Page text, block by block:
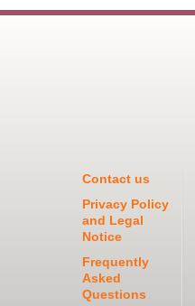
Contact us
Privacy Policy
and Legal
Notice
Frequently
Asked
Questions